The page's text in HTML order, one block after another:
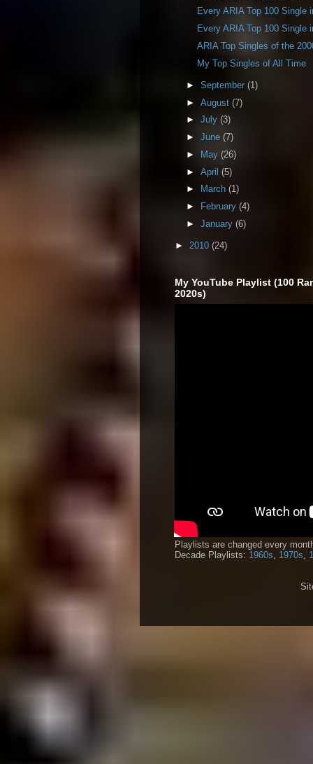
Every ARIA Top 100 Single
Every ARIA Top 100 Single
ARIA Top Singles of the
My Top Singles of All Time
► September (1)
► August (7)
► July (3)
► June (7)
►
May (26)
► April (5)
►
March (1)
►
February (4)
► January (6)
► 2010 (24)
My YouTube Playlist (100
2020s)
Playlists are changed every
Decade Playlists: 1960s 1970s